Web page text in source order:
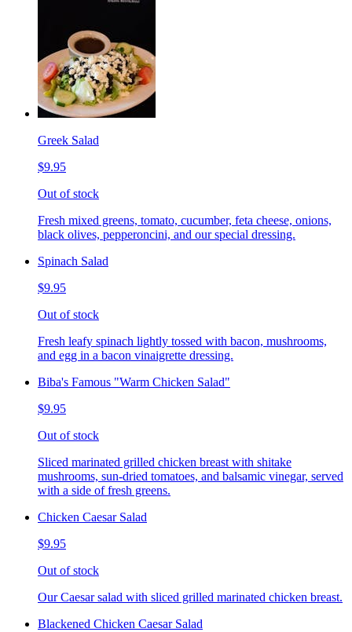
Greek Salad
$9.95
Out of stock
Fresh mixed greens, tomato, cucumber, feta cheese, onions,
black olives, pepperoncini, and our special dressing.
Spinach Salad
$9.95
Out of stock
Fresh leafy spinach lightly tossed with bacon, mushrooms,
and egg in a bacon vinaigrette dressing.
Biba's Famous "Warm Chicken Salad"
$9.95
Out of stock
Sliced marinated grilled chicken breast with shitake
mushrooms, sun-dried tomatoes, and balsamic vinegar, served
with a side of fresh greens.
Chicken Caesar Salad
$9.95
Out of stock
Our Caesar salad with sliced grilled marinated chicken breast.
Blackened Chicken Caesar Salad